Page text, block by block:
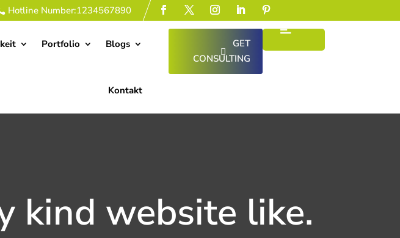
Hotline Number:1234567890
Portfolio Blogs
Kontakt
GET
CONSULTING
kind website like.